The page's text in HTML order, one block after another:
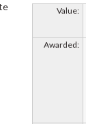
Value:
Awarded: